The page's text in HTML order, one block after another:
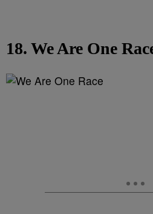
18. We Are One